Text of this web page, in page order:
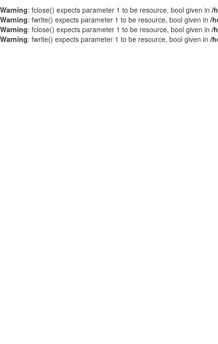
Warning: fclose() expects parameter 1 to be resource, bool given in /
Warning: fwrite() expects parameter 1 to be resource, bool given in /
Warning: fclose() expects parameter 1 to be resource, bool given in /
Warning: fwrite() expects parameter 1 to be resource, bool given in /